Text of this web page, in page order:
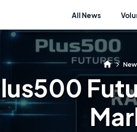
All News